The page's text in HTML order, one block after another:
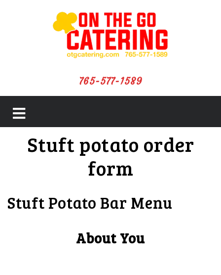
765-577-1589
close
menu
Stuft potato order
form
Stuft Potato Bar Menu
About You